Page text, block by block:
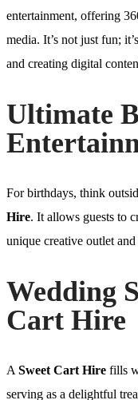
entertainment, offering
media. It’s not just fun;
and creating digital
Ultimate
For birthdays, think
Hire. It allows guests to
unique creative outlet
Wedding
Cart Hire
A Sweet Cart Hire fills
serving as a delightful